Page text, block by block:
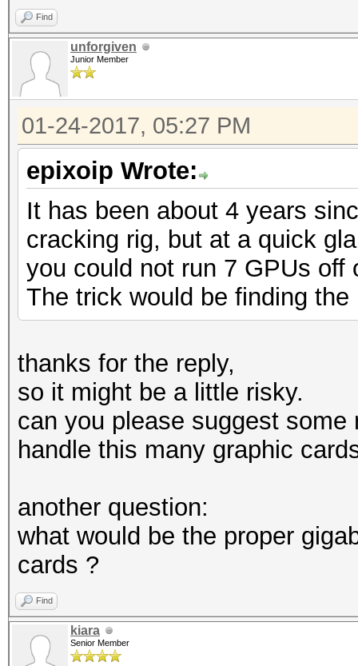
Find
unforgiven
Junior Member
01-24-2017, 05:27 PM
epixoip Wrote:
It has been about 4 years
cracking rig, but at a quick
you could not run 7 GPUs
The trick would be finding
thanks for the reply,
so it might be a little risky.
can you please suggest
handle this many graphic
another question:
what would be the proper
cards ?
Find
kiara
Senior Member